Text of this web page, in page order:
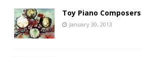
Toy Piano Composers
January 30, 2013